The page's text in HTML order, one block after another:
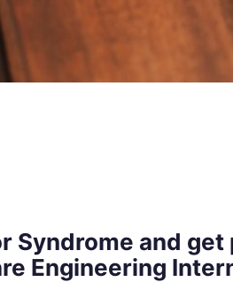
Syndrome and
Engineering